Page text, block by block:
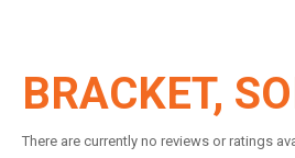
BRACKET,
There are currently no reviews or ratings